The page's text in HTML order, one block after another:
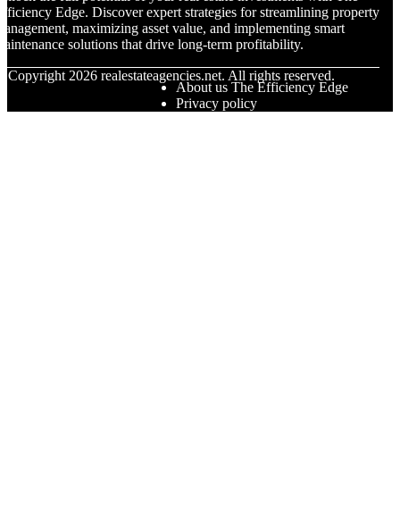
Edge. Discover expert strategies for streamlining property
maximizing asset value, and implementing smart
solutions that drive long-term profitability.
Copyright 2026 realestateagencies.net. All rights reserved.
About us The Efficiency Edge
Privacy policy